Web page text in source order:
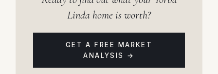
Linda home is worth?
GET A FREE MARKET
ANALYSIS →